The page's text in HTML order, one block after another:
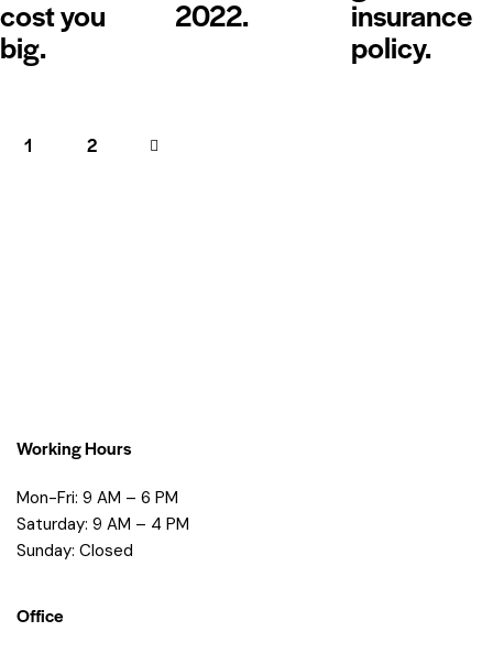
cost you
big.
2022. insurance
policy.
1 2
Working Hours
Mon-Fri: 9 AM – 6 PM
Saturday: 9 AM – 4 PM
Sunday: Closed
Office